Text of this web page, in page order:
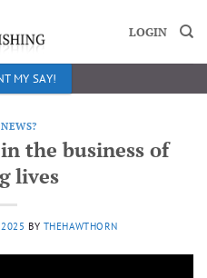
LOGIN
MY SAY!
the business of
lives
2025 BY THEHAWTHORN